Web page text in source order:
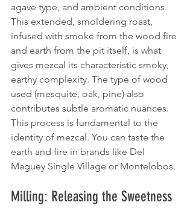
agave type, and ambient conditions.
This extended, smoldering roast,
infused with smoke from the wood fire
and earth from the pit itself, is what
gives mezcal its characteristic smoky,
earthy complexity. The type of wood
used (mesquite, oak, pine) also
contributes subtle aromatic nuances.
This process is fundamental to the
identity of mezcal. You can taste the
earth and fire in brands like Del
Maguey Single Village or Montelobos.
Milling: Releasing the Sweetness